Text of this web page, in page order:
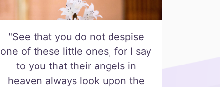
"See that you do not despise
one of these little ones, for I say
to you that their angels in
heaven always look upon the